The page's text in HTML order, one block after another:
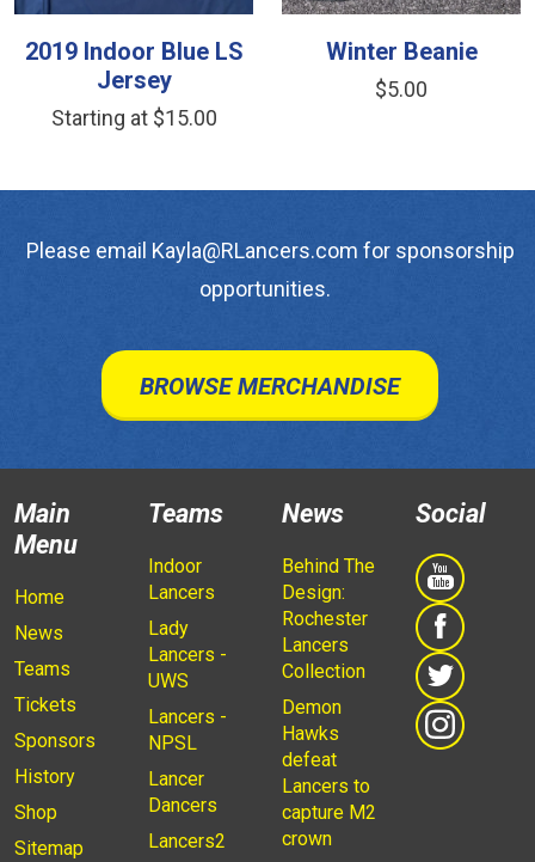
2019 Indoor Blue LS
Jersey
Starting at $15.00
Winter Beanie
$5.00
Please email Kayla@RLancers.com for sponsorship
opportunities.
BROWSE MERCHANDISE
Main
Menu
Home
News
Teams
Tickets
Sponsors
History
Shop
Sitemap
Teams
Indoor
Lancers
Lady
Lancers -
UWS
Lancers -
NPSL
Lancer
Dancers
Lancers2
News
Behind The
Design:
Rochester
Lancers
Collection
Demon
Hawks
defeat
Lancers to
capture M2
crown
Social